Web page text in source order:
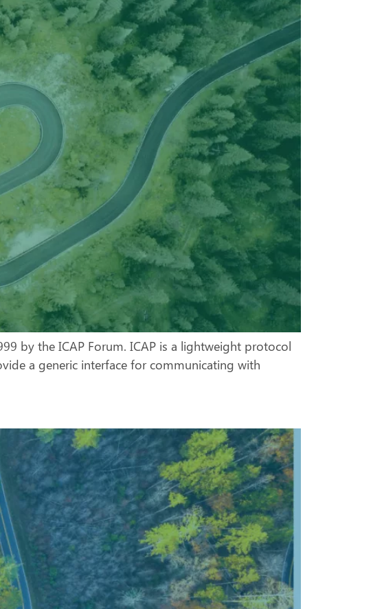
by the ICAP Forum. ICAP is a lightweight protocol
a generic interface for communicating with